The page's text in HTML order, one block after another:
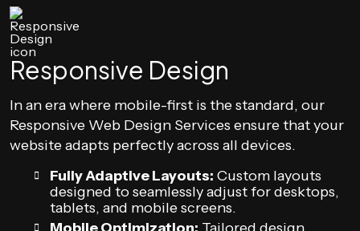
Responsive Design
In an era where mobile-first is the standard, our
Responsive Web Design Services ensure that your
website adapts perfectly across all devices.
Fully Adaptive Layouts: Custom layouts
designed to seamlessly adjust for desktops,
tablets, and mobile screens.